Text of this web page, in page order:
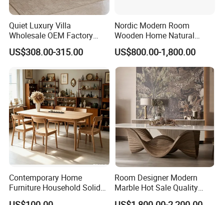
Quiet Luxury Villa
Wholesale OEM Factory
Cream Marble Dining Table
6 Seater
US$308.00-315.00
Nordic Modern Room
Wooden Home Natural
Marble Stainless Steel Base
Dining Furniture Table
US$800.00-1,800.00
Contemporary Home
Furniture Household Solid
Wood Folding Dining Table
Room Designer Modern
Marble Hot Sale Quality
Dining Room High Quality